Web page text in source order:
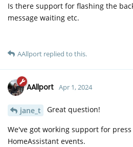
Is there support for flashing the
message waiting etc.
AAllport replied to this.
AAllport Apr 1, 2024
jane_t Great question!
We've got working support for
HomeAssistant events.